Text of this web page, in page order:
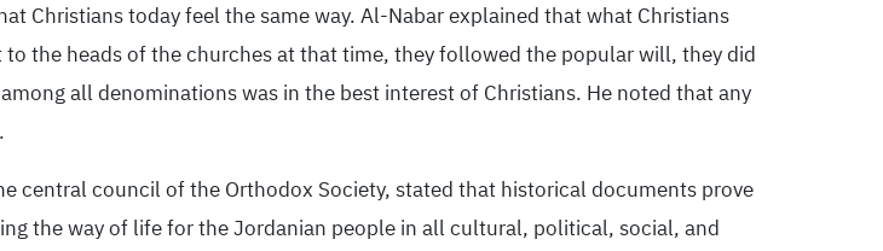
Christians today feel the same way. Al-Nabar explained that what Christians
the heads of the churches at that time, they followed the popular will, they did
all denominations was in the best interest of Christians. He noted that any
central council of the Orthodox Society, stated that historical documents prove
the way of life for the Jordanian people in all cultural, political, social, and